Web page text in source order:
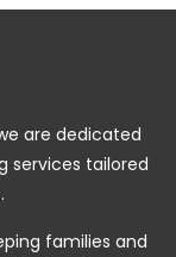
are dedicated
services tailored
families and